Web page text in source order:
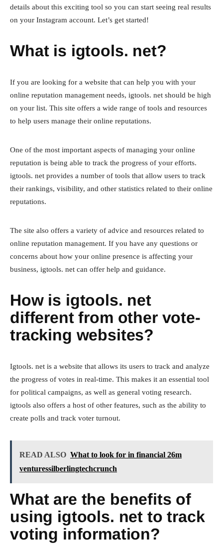
details about this exciting tool so you can start seeing real results
on your Instagram account. Let’s get started!
What is igtools. net?
If you are looking for a website that can help you with your
online reputation management needs, igtools. net should be high
on your list. This site offers a wide range of tools and resources
to help users manage their online reputations.
One of the most important aspects of managing your online
reputation is being able to track the progress of your efforts.
igtools. net provides a number of tools that allow users to track
their rankings, visibility, and other statistics related to their online
reputations.
The site also offers a variety of advice and resources related to
online reputation management. If you have any questions or
concerns about how your online presence is affecting your
business, igtools. net can offer help and guidance.
How is igtools. net
different from other vote-
tracking websites?
Igtools. net is a website that allows its users to track and analyze
the progress of votes in real-time. This makes it an essential tool
for political campaigns, as well as general voting research.
igtools also offers a host of other features, such as the ability to
create polls and track voter turnout.
READ ALSO What to look for in financial 26m
venturessilberlingtechcrunch
What are the benefits of
using igtools. net to track
voting information?